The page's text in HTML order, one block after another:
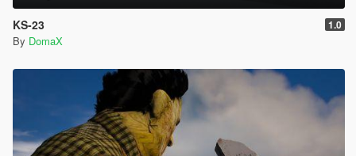
KS-23 1.0
By DomaX